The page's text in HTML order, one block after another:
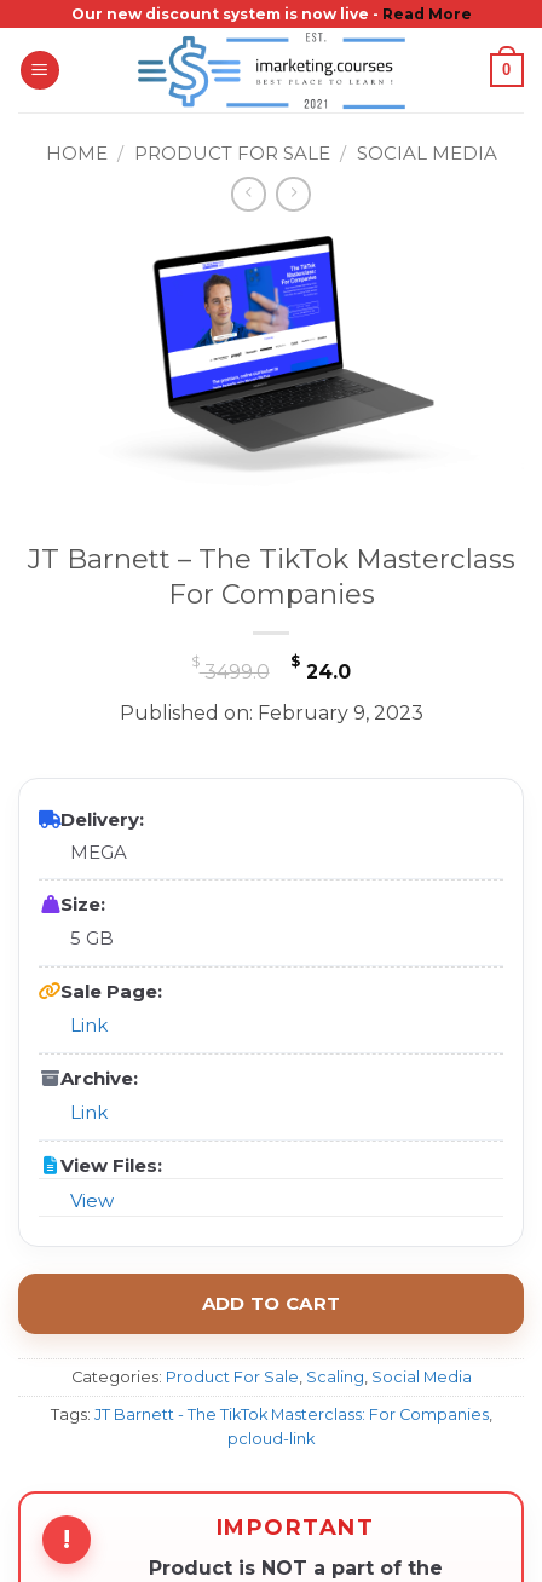
content
Our new discount system is now live - Read More
0
HOME / PRODUCT FOR SALE / SOCIAL MEDIA
JT Barnett – The TikTok Masterclass
For Companies
$3499.0
Original
was:
$ 24.0Current
is:
Published on: February 9, 2023
Delivery:
MEGA
Size:
5 GB
Sale Page:
Link
Archive:
Link
View Files:
View
ADD TO CART
Categories: Product For Sale, Scaling, Social Media
Tags: JT Barnett - The TikTok Masterclass: For Companies,
pcloud-link
! IMPORTANT
Product is NOT a part of the